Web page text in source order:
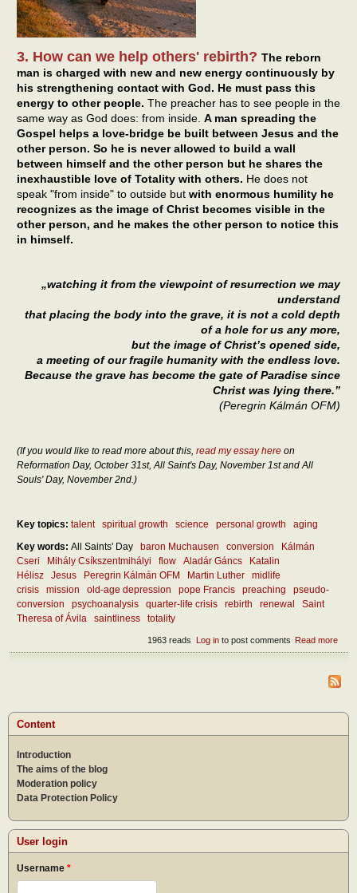
3. How can we help others' rebirth? The reborn
man is charged with new and new energy continuously by
his strengthening contact with God. He must pass this
energy to other people. The preacher has to see people in the
same way as God does: from inside. A man spreading the
Gospel helps a love-bridge be built between Jesus and the
other person. So he is never allowed to build a wall
between himself and the other person but he shares the
inexhaustible love of Totality with others. He does not
speak "from inside" to outside but with enormous humility he
recognizes as the image of Christ becomes visible in the
other person, and he makes the other person to notice this
in himself.
„watching it from the viewpoint of resurrection we may
understand
that placing the body into the grave, it is not a cold depth
of a hole for us any more,
but the image of Christ’s opened side,
a meeting of our fragile humanity with the endless love.
Because the grave has become the gate of Paradise since
Christ was lying there.”
(Peregrin Kálmán OFM)
(If you would like to read more about this, read my essay here on
Reformation Day, October 31st, All Saint's Day, November 1st and All
Souls' Day, November 2nd.)
Key topics: talent spiritual growth science personal growth
aging
Key words: All Saints' Day baron Muchausen conversion
Kálmán
Cseri
Mihály Csíkszentmihályi flow Aladár Gáncs
Katalin
Hélisz
Jesus Peregrin Kálmán OFM Martin Luther
midlife
crisis
mission old-age depression pope Francis preaching
pseudo-
conversion
psychoanalysis quarter-life crisis rebirth renewal
Saint
Theresa of Ávila
saintliness totality
Read more
how
Log into post comments
1963 reads
Content
Introduction
The aims of the blog
Moderation policy
Data Protection Policy
User login
Username *